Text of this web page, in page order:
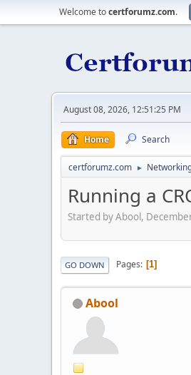
Welcome tocertforumz.com.
August 08, 2026, 12:51:25 PM
Home Search
certforumz.com ►
Running a
Started by Abool,
GO DOWN Pages 1
Abool